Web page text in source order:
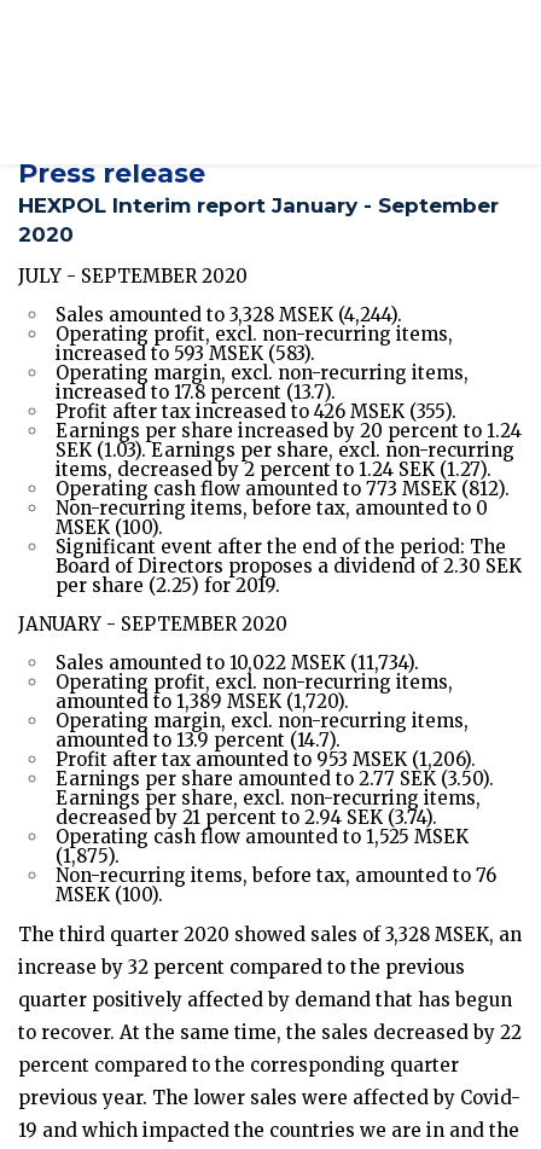
Press release
HEXPOL Interim report January - September
2020
JULY - SEPTEMBER 2020
Sales amounted to 3,328 MSEK (4,244).
Operating profit, excl. non-recurring items,
increased to 593 MSEK (583).
Operating margin, excl. non-recurring items,
increased to 17.8 percent (13.7).
Profit after tax increased to 426 MSEK (355).
Earnings per share increased by 20 percent to 1.24
SEK (1.03). Earnings per share, excl. non-recurring
items, decreased by 2 percent to 1.24 SEK (1.27).
Operating cash flow amounted to 773 MSEK (812).
Non-recurring items, before tax, amounted to 0
MSEK (100).
Significant event after the end of the period: The
Board of Directors proposes a dividend of 2.30 SEK
per share (2.25) for 2019.
JANUARY - SEPTEMBER 2020
Sales amounted to 10,022 MSEK (11,734).
Operating profit, excl. non-recurring items,
amounted to 1,389 MSEK (1,720).
Operating margin, excl. non-recurring items,
amounted to 13.9 percent (14.7).
Profit after tax amounted to 953 MSEK (1,206).
Earnings per share amounted to 2.77 SEK (3.50).
Earnings per share, excl. non-recurring items,
decreased by 21 percent to 2.94 SEK (3.74).
Operating cash flow amounted to 1,525 MSEK
(1,875).
Non-recurring items, before tax, amounted to 76
MSEK (100).
The third quarter 2020 showed sales of 3,328 MSEK, an
increase by 32 percent compared to the previous
quarter positively affected by demand that has begun
to recover. At the same time, the sales decreased by 22
percent compared to the corresponding quarter
previous year. The lower sales were affected by Covid-
19 and which impacted the countries we are in and the